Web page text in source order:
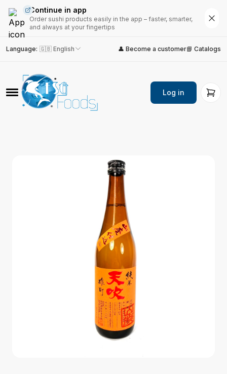
Continue in app
Order sushi products easily in the app – faster, smarter,
and always at your fingertips
Language: 🇬🇧 English 👤 Become a customer📘 Catalogs
Log in